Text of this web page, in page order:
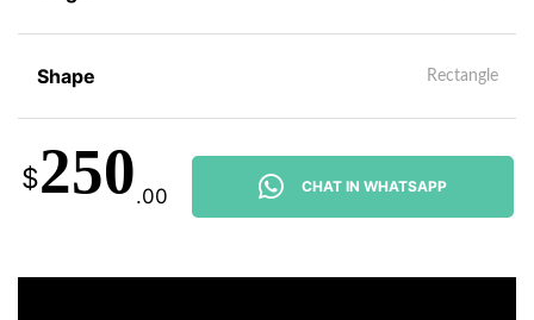
Shape Rectangle
$250.00 CHAT IN WHATSAPP